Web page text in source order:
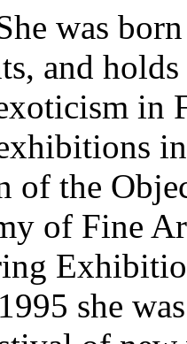
was
and
in
of the
of Fine
she